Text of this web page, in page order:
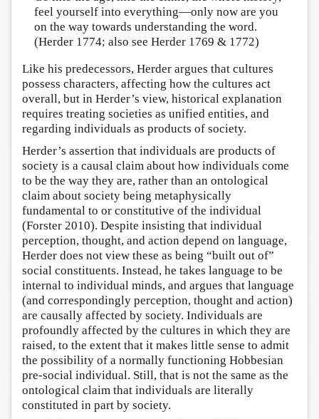
feel yourself into everything—only now are you
on the way towards understanding the word.
(Herder 1774; also see Herder 1769 & 1772)
Like his predecessors, Herder argues that cultures
possess characters, affecting how the cultures act
overall, but in Herder’s view, historical explanation
requires treating societies as unified entities, and
regarding individuals as products of society.
Herder’s assertion that individuals are products of
society is a causal claim about how individuals come
to be the way they are, rather than an ontological
claim about society being metaphysically
fundamental to or constitutive of the individual
(Forster 2010). Despite insisting that individual
perception, thought, and action depend on language,
Herder does not view these as being “built out of”
social constituents. Instead, he takes language to be
internal to individual minds, and argues that language
(and correspondingly perception, thought and action)
are causally affected by society. Individuals are
profoundly affected by the cultures in which they are
raised, to the extent that it makes little sense to admit
the possibility of a normally functioning Hobbesian
pre-social individual. Still, that is not the same as the
ontological claim that individuals are literally
constituted in part by society.